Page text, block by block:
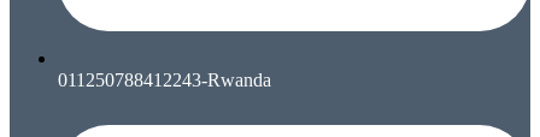
011250788412243-Rwanda